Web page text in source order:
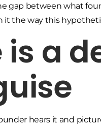
gap between what
it the way this
is a
hears it and